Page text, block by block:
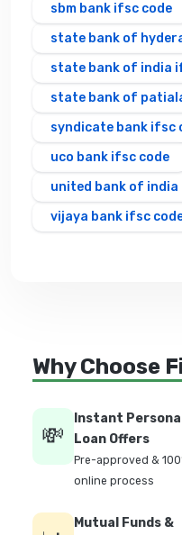
sbm bank ifsc code
state bank of
state bank of india
state bank of
syndicate bank ifsc
uco bank ifsc code
united bank of india
vijaya bank ifsc
Why Choose
💸
Instant Personal
Loan Offers
Pre-approved &
online process
Mutual Funds &